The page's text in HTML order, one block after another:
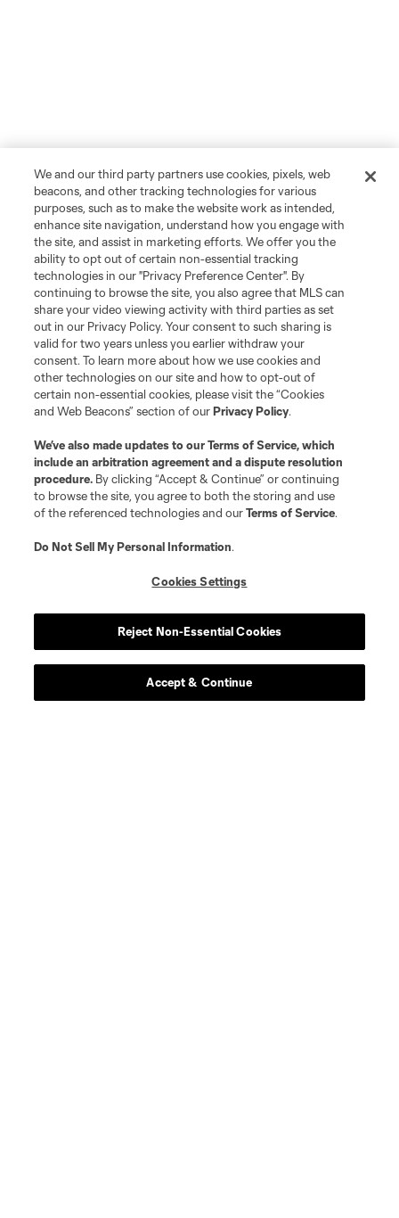
We and our third party partners use cookies, pixels, web
beacons, and other tracking technologies for various
purposes, such as to make the website work as intended,
enhance site navigation, understand how you engage with
the site, and assist in marketing efforts. We offer you the
ability to opt out of certain non-essential tracking
technologies in our "Privacy Preference Center". By
continuing to browse the site, you also agree that MLS can
share your video viewing activity with third parties as set
out in our Privacy Policy. Your consent to such sharing is
valid for two years unless you earlier withdraw your
consent. To learn more about how we use cookies and
other technologies on our site and how to opt-out of
certain non-essential cookies, please visit the “Cookies
and Web Beacons” section of ourPrivacy Policy.
We’ve also made updates to ourTerms of Service, which
include an arbitration agreement and a dispute resolution
procedure. By clicking “Accept & Continue” or continuing
to browse the site, you agree to both the storing and use
of the referenced technologies and ourTerms of Service.
Do Not Sell My Personal Information.
Cookies Settings
Reject Non-Essential Cookies
Accept & Continue